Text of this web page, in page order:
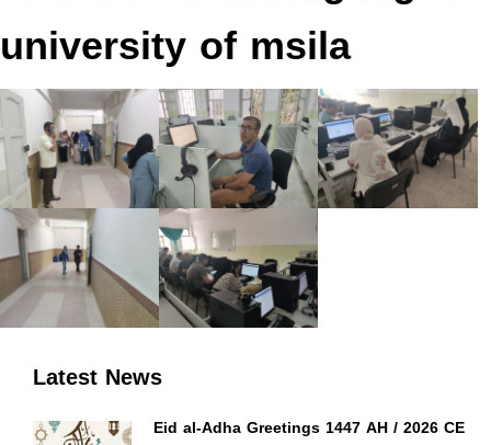
Latest News
Eid al-Adha Greetings 1447 AH / 2026 CE
university of msila